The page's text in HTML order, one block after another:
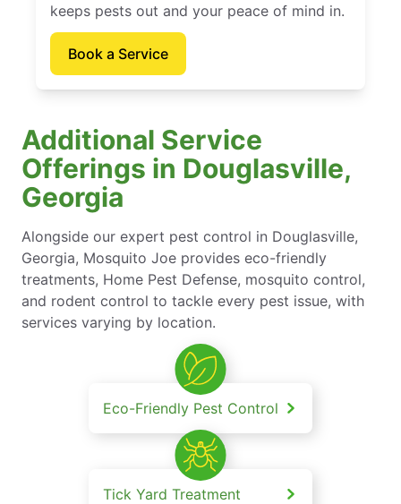
keeps pests out and your peace of mind in.
Book a Service
Additional Service
Offerings in Douglasville,
Georgia
Alongside our expert pest control in Douglasville,
Georgia, Mosquito Joe provides eco-friendly
treatments, Home Pest Defense, mosquito control,
and rodent control to tackle every pest issue, with
services varying by location.
Eco-Friendly Pest Control
Tick Yard Treatment